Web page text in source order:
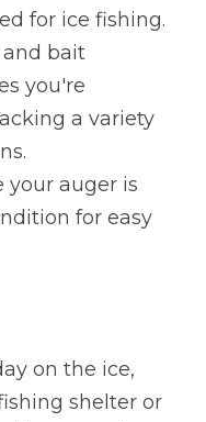
for ice fishing.
and bait
you're
a variety
your auger is
for easy
on the ice,
shelter or